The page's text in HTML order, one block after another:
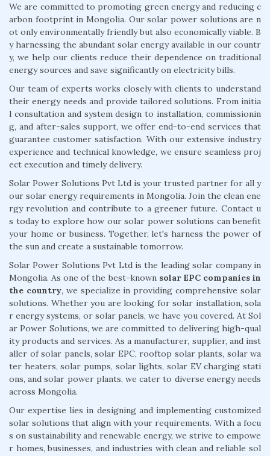
We are committed to promoting green energy and reducing c
arbon footprint in Mongolia. Our solar power solutions are n
ot only environmentally friendly but also economically viable. B
y harnessing the abundant solar energy available in our countr
y, we help our clients reduce their dependence on traditional
energy sources and save significantly on electricity bills.
Our team of experts works closely with clients to understand
their energy needs and provide tailored solutions. From initia
l consultation and system design to installation, commissionin
g, and after-sales support, we offer end-to-end services that
guarantee customer satisfaction. With our extensive industry
experience and technical knowledge, we ensure seamless proj
ect execution and timely delivery.
Solar Power Solutions Pvt Ltd is your trusted partner for all y
our solar energy requirements in Mongolia. Join the clean ene
rgy revolution and contribute to a greener future. Contact u
s today to explore how our solar power solutions can benefit
your home or business. Together, let's harness the power of
the sun and create a sustainable tomorrow.
Solar Power Solutions Pvt Ltd is the leading solar company in
Mongolia. As one of the best-known solar EPC companies in
the country, we specialize in providing comprehensive solar
solutions. Whether you are looking for solar installation, sola
r energy systems, or solar panels, we have you covered. At Sol
ar Power Solutions, we are committed to delivering high-qual
ity products and services. As a manufacturer, supplier, and inst
aller of solar panels, solar EPC, rooftop solar plants, solar wa
ter heaters, solar pumps, solar lights, solar EV charging stati
ons, and solar power plants, we cater to diverse energy needs
across Mongolia.
Our expertise lies in designing and implementing customized
solar solutions that align with your requirements. With a focu
s on sustainability and renewable energy, we strive to empowe
r homes, businesses, and industries with clean and reliable sol